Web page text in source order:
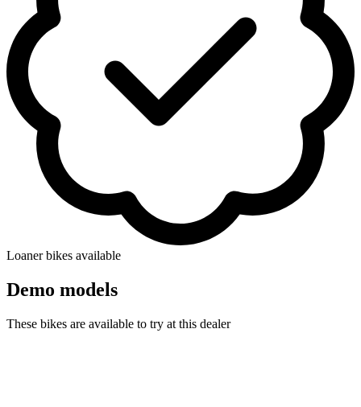
Loaner bikes available
Demo models
These bikes are available to try at this dealer